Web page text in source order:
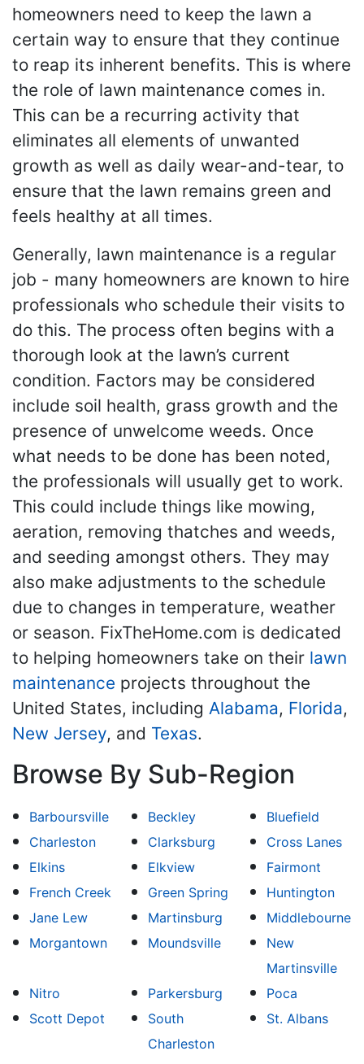
homeowners need to keep the lawn a
certain way to ensure that they continue
to reap its inherent benefits. This is where
the role of lawn maintenance comes in.
This can be a recurring activity that
eliminates all elements of unwanted
growth as well as daily wear-and-tear, to
ensure that the lawn remains green and
feels healthy at all times.
Generally, lawn maintenance is a regular
job - many homeowners are known to hire
professionals who schedule their visits to
do this. The process often begins with a
thorough look at the lawn’s current
condition. Factors may be considered
include soil health, grass growth and the
presence of unwelcome weeds. Once
what needs to be done has been noted,
the professionals will usually get to work.
This could include things like mowing,
aeration, removing thatches and weeds,
and seeding amongst others. They may
also make adjustments to the schedule
due to changes in temperature, weather
or season. FixTheHome.com is dedicated
to helping homeowners take on their lawn
maintenance projects throughout the
United States, including Alabama, Florida,
New Jersey, and Texas.
Browse By Sub-Region
Barboursville Beckley
Bluefield
Charleston
Clarksburg
Cross Lanes
Elkins
Elkview
Fairmont
French Creek
Green Spring
Huntington
Jane Lew
Martinsburg
Middlebourne
Morgantown
Moundsville
New
Martinsville
Nitro
Parkersburg
Poca
Scott Depot
South
Charleston
St. Albans